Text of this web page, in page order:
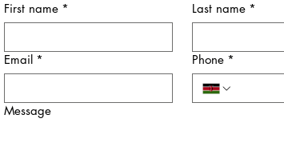
First name * Last name *
Email * Phone *
Message